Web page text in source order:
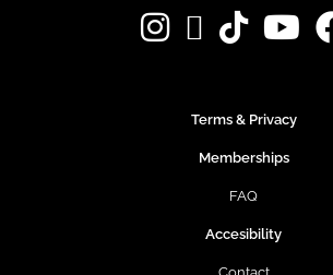
Terms & Privacy
Memberships
FAQ
Accesibility